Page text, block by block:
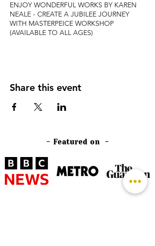
ENJOY WONDERFUL WORKS BY KAREN
NEALE - CREATE A JUBILEE JOURNEY
WITH MASTERPEICE WORKSHOP
(AVAILABLE TO ALL AGES)
Share this event
- Featured on -